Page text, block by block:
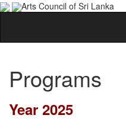
Arts Council of Sri Lanka
Programs
Year 2025